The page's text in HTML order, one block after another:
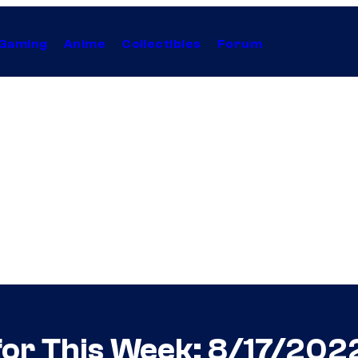
Anime Collectibles Forum
This Week: 8/17/